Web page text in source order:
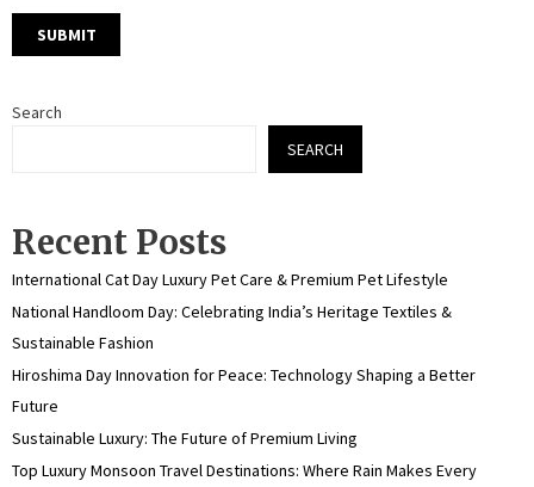
Search
SEARCH
Recent Posts
International Cat Day Luxury Pet Care & Premium Pet Lifestyle
National Handloom Day: Celebrating India’s Heritage Textiles &
Sustainable Fashion
Hiroshima Day Innovation for Peace: Technology Shaping a Better
Future
Sustainable Luxury: The Future of Premium Living
Top Luxury Monsoon Travel Destinations: Where Rain Makes Every